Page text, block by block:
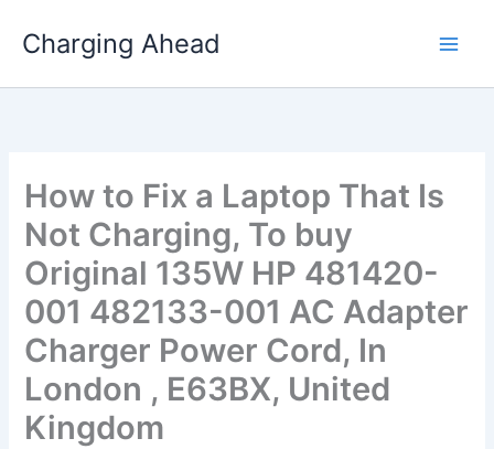
Charging Ahead
How to Fix a Laptop That Is
Not Charging, To buy
Original 135W HP 481420-
001 482133-001 AC Adapter
Charger Power Cord, In
London , E63BX, United
Kingdom